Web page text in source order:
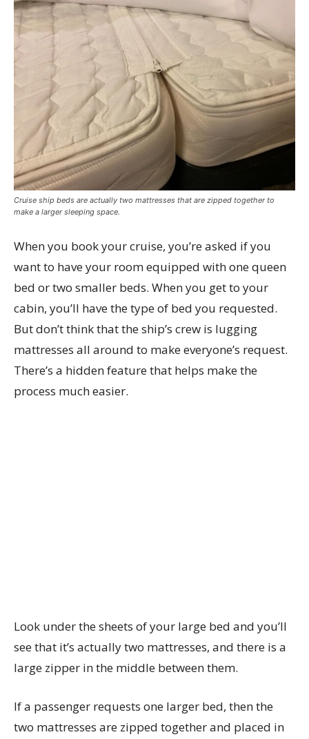
Cruise ship beds are actually two mattresses that are zipped together to
make a larger sleeping space.
When you book your cruise, you’re asked if you
want to have your room equipped with one queen
bed or two smaller beds. When you get to your
cabin, you’ll have the type of bed you requested.
But don’t think that the ship’s crew is lugging
mattresses all around to make everyone’s request.
There’s a hidden feature that helps make the
process much easier.
Look under the sheets of your large bed and you’ll
see that it’s actually two mattresses, and there is a
large zipper in the middle between them.
If a passenger requests one larger bed, then the
two mattresses are zipped together and placed in